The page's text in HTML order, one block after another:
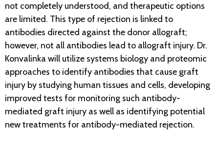
not completely understood, and therapeutic options
are limited. This type of rejection is linked to
antibodies directed against the donor allograft;
however, not all antibodies lead to allograft injury. Dr.
Konvalinka will utilize systems biology and proteomic
approaches to identify antibodies that cause graft
injury by studying human tissues and cells, developing
improved tests for monitoring such antibody-
mediated graft injury as well as identifying potential
new treatments for antibody-mediated rejection.